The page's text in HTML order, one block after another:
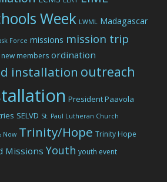
Week LWML Madagascar
Force missions mission trip
new members ordination
installation outreach
President Paavola
SELVD St. Paul Lutheran Church
Now Trinity/Hope Trinity Hope
Missions Youth youth event